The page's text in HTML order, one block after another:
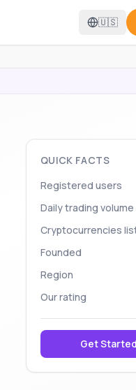
🇺🇸
QUICK FACTS
Registered users
Daily trading volume
Cryptocurrencies
Founded
Region
Our rating
Get